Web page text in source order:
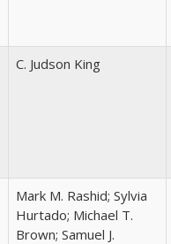
C. Judson King
Mark M. Rashid; Sylvia
Hurtado; Michael T.
Brown; Samuel J.